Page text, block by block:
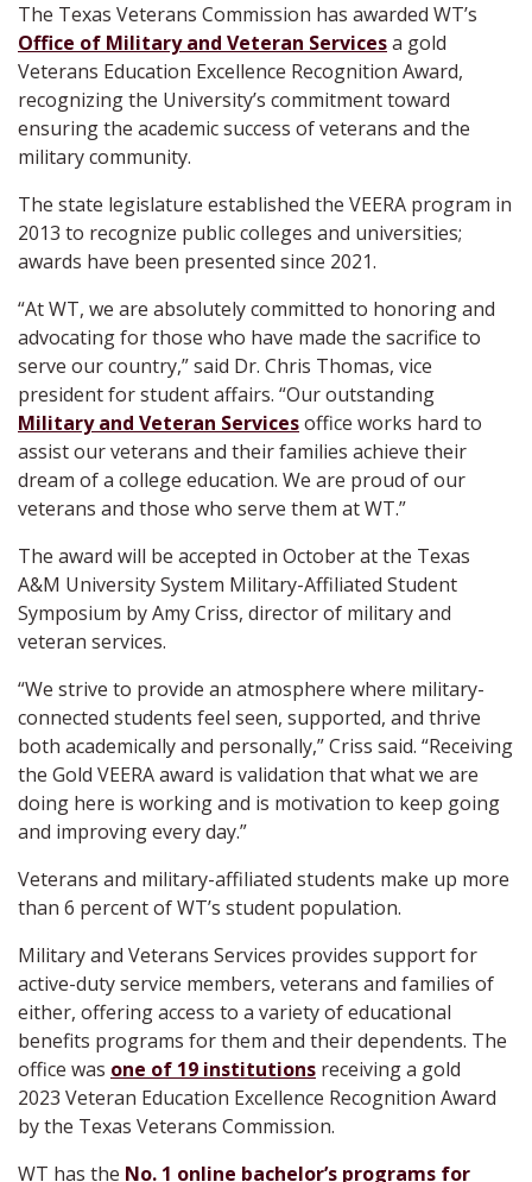
The Texas Veterans Commission has awarded WT’s
Office of Military and Veteran Servicesa gold
Veterans Education Excellence Recognition Award,
recognizing the University’s commitment toward
ensuring the academic success of veterans and the
military community.
The state legislature established the VEERA program in
2013 to recognize public colleges and universities;
awards have been presented since 2021.
“At WT, we are absolutely committed to honoring and
advocating for those who have made the sacrifice to
serve our country,” said Dr. Chris Thomas, vice
president for student affairs. “Our outstanding
Military and Veteran Servicesoffice works hard to
assist our veterans and their families achieve their
dream of a college education. We are proud of our
veterans and those who serve them at WT.”
The award will be accepted in October at the Texas
A&M University System Military-Affiliated Student
Symposium by Amy Criss, director of military and
veteran services.
“We strive to provide an atmosphere where military-
connected students feel seen, supported, and thrive
both academically and personally,” Criss said. “Receiving
the Gold VEERA award is validation that what we are
doing here is working and is motivation to keep going
and improving every day.”
Veterans and military-affiliated students make up more
than 6 percent of WT’s student population.
Military and Veterans Services provides support for
active-duty service members, veterans and families of
either, offering access to a variety of educational
benefits programs for them and their dependents. The
office was one of 19 institutions receiving a gold
2023 Veteran Education Excellence Recognition Award
by the Texas Veterans Commission.
WT has the No. 1 online bachelor’s programs for